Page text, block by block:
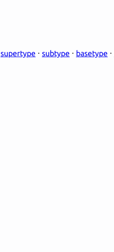
supertype ⋅ subtype ⋅ basetype ⋅